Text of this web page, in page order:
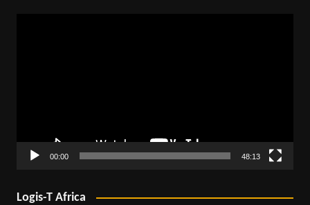
00:00 48:13
Logis-T Africa